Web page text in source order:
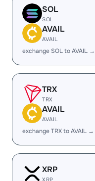
SOL
SOL
AVAIL
AVAIL
exchange SOL to AVAIL →
TRX
TRX
AVAIL
AVAIL
exchange TRX to AVAIL →
XRP
XRP